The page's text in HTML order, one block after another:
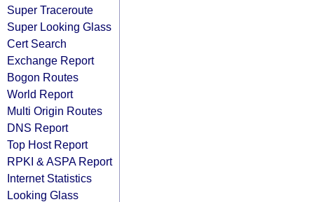
Super Traceroute
Super Looking Glass
Cert Search
Exchange Report
Bogon Routes
World Report
Multi Origin Routes
DNS Report
Top Host Report
RPKI & ASPA Report
Internet Statistics
Looking Glass